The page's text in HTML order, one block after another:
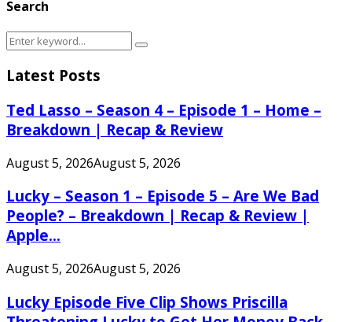
Search
Search
Search
Latest Posts
Ted Lasso – Season 4 – Episode 1 – Home –
Breakdown | Recap & Review
August 5, 2026August 5, 2026
Lucky – Season 1 – Episode 5 – Are We Bad
People? – Breakdown | Recap & Review |
Apple...
August 5, 2026August 5, 2026
Lucky Episode Five Clip Shows Priscilla